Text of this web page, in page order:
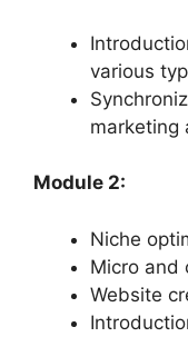
various
marketing
Module 2:
Niche
Micro and
Website